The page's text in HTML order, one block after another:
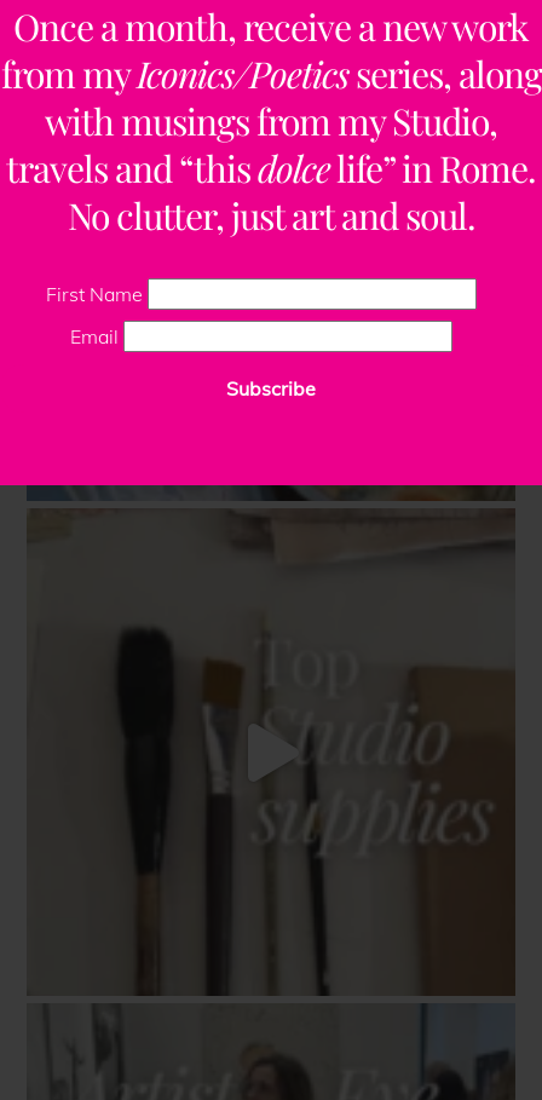
Once a month, receive a new work
from myIconics/Poeticsseries, along
with musings from my Studio,
travels and “thisdolcelife” in Rome.
No clutter, just art and soul.
First Name
Email
Subscribe